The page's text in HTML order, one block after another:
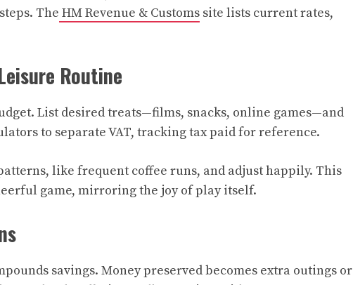
The HM Revenue & Customs site lists current rates,
Routine
List desired treats—films, snacks, online games—and
to separate VAT, tracking tax paid for reference.
like frequent coffee runs, and adjust happily. This
game, mirroring the joy of play itself.
savings. Money preserved becomes extra outings or